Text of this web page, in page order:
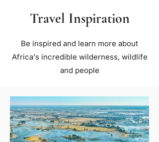
Travel Inspiration
Be inspired and learn more about
Africa's incredible wilderness, wildlife
and people